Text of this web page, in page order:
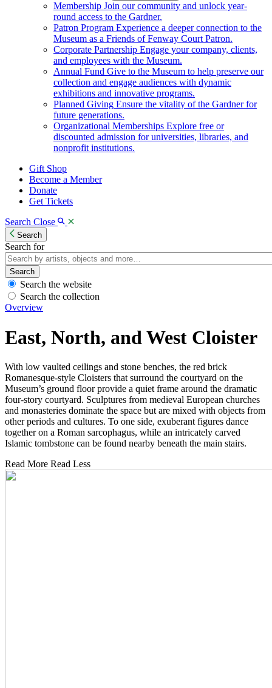
Membership Join our community and unlock year-
round access to the Gardner.
Patron Program Experience a deeper connection to the
Museum as a Friends of Fenway Court Patron.
Corporate Partnership Engage your company, clients,
and employees with the Museum.
Annual Fund Give to the Museum to help preserve our
collection and engage audiences with dynamic
exhibitions and innovative programs.
Planned Giving Ensure the vitality of the Gardner for
future generations.
Organizational Memberships Explore free or
discounted admission for universities, libraries, and
nonprofit institutions.
Gift Shop
Become a Member
Donate
Get Tickets
Search Close
Search
Search for
Search
Search the website
Search the collection
Overview
East, North, and West Cloister
With low vaulted ceilings and stone benches, the red brick
Romanesque-style Cloisters that surround the courtyard on the
Museum’s ground floor provide a quiet frame around the dramatic
four-story courtyard. Sculptures from medieval European churches
and monasteries dominate the space but are mixed with objects from
other periods and cultures. To one side, exuberant figures dance
together on a Roman sarcophagus, while an intricately carved
Islamic tombstone can be found nearby beneath the main stairs.
Read More Read Less